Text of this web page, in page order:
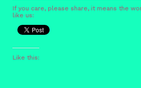
If you care, please share, it means the
like us:
Like this: